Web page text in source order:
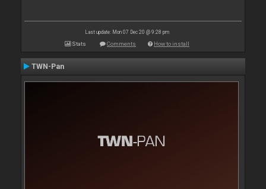
Last update: Mon 07 Dec 20 @ 9:28 pm
Stats Comments How to install
TWN-Pan